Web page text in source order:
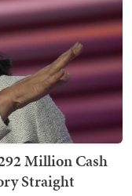
Million Cash
Straight